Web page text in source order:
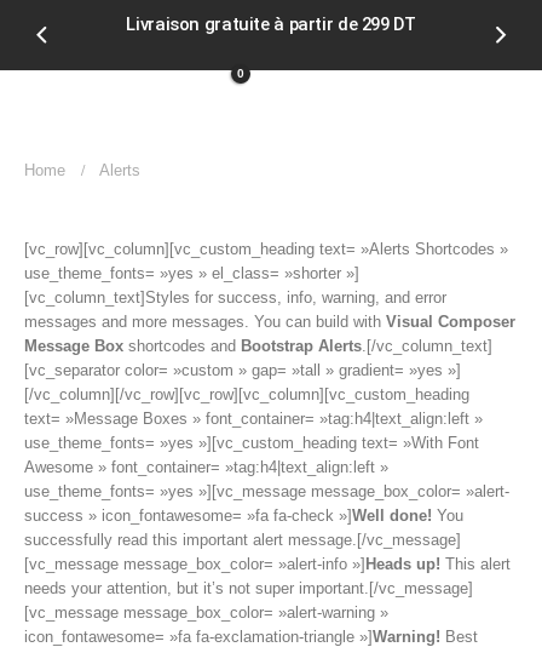
Livraison gratuite à partir de 299 DT
0
Home Alerts
[vc_row][vc_column][vc_custom_heading text= »Alerts Shortcodes »
use_theme_fonts= »yes » el_class= »shorter »]
[vc_column_text]Styles for success, info, warning, and error
messages and more messages. You can build with Visual Composer
Message Box shortcodes and Bootstrap Alerts.[/vc_column_text]
[vc_separator color= »custom » gap= »tall » gradient= »yes »]
[/vc_column][/vc_row][vc_row][vc_column][vc_custom_heading
text= »Message Boxes » font_container= »tag:h4|text_align:left »
use_theme_fonts= »yes »][vc_custom_heading text= »With Font
Awesome » font_container= »tag:h4|text_align:left »
use_theme_fonts= »yes »][vc_message message_box_color= »alert-
success » icon_fontawesome= »fa fa-check »]Well done! You
successfully read this important alert message.[/vc_message]
[vc_message message_box_color= »alert-info »] Heads up! This alert
needs your attention, but it’s not super important.[/vc_message]
[vc_message message_box_color= »alert-warning »
icon_fontawesome= »fa fa-exclamation-triangle »]Warning! Best